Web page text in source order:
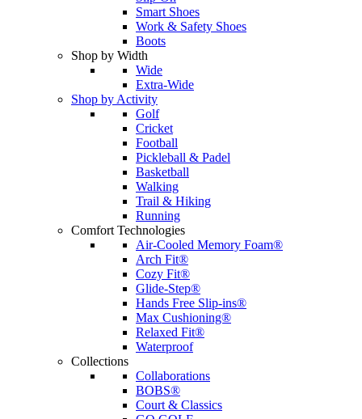
Smart Shoes
Work & Safety Shoes
Boots
Shop by Width
Wide
Extra-Wide
Shop by Activity
Golf
Cricket
Football
Pickleball & Padel
Basketball
Walking
Trail & Hiking
Running
Comfort Technologies
Air-Cooled Memory Foam®
Arch Fit®
Cozy Fit®
Glide-Step®
Hands Free Slip-ins®
Max Cushioning®
Relaxed Fit®
Waterproof
Collections
Collaborations
BOBS®
Court & Classics